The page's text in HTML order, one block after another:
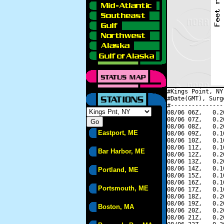
Eastport, ME
Bar Harbor, ME
Portland, ME
Portsmouth, ME
Boston, MA
#Kings Point,
#Date(GMT),
08/06 06Z,
08/06 07Z,
08/06 08Z,
08/06 09Z,
08/06 10Z,
08/06 11Z,
08/06 12Z,
08/06 13Z,
08/06 14Z,
08/06 15Z,
08/06 16Z,
08/06 17Z,
08/06 18Z,
08/06 19Z,
08/06 20Z,
08/06 21Z,